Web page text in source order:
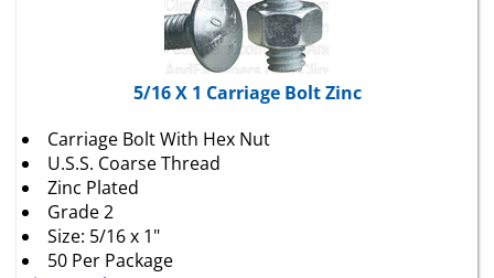
5/16 X 1 Carriage Bolt Zinc
U.S.S. Coarse Thread
Zinc Plated
Grade 2
Size: 5/16 x 1"
50 Per Package
View Catalog Page